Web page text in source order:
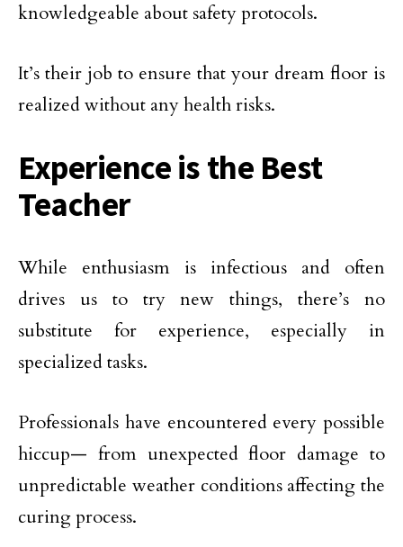
knowledgeable about safety protocols.
It’s their job to ensure that your dream floor is
realized without any health risks.
Experience is the Best
Teacher
While enthusiasm is infectious and often
drives us to try new things, there’s no
substitute for experience, especially in
specialized tasks.
Professionals have encountered every possible
hiccup— from unexpected floor damage to
unpredictable weather conditions affecting the
curing process.